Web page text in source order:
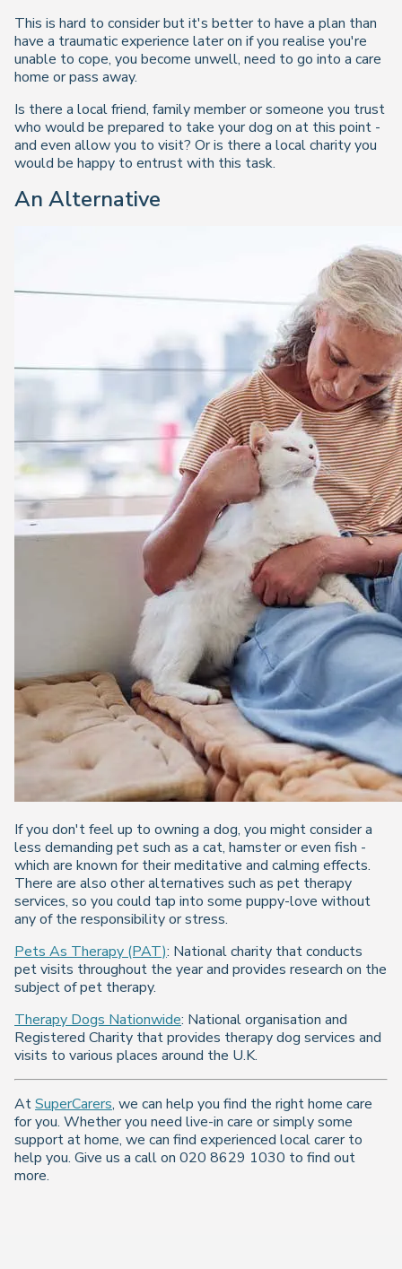
This is hard to consider but it's better to have a plan than
have a traumatic experience later on if you realise you're
unable to cope, you become unwell, need to go into a care
home or pass away.
Is there a local friend, family member or someone you trust
who would be prepared to take your dog on at this point -
and even allow you to visit? Or is there a local charity you
would be happy to entrust with this task.
An Alternative
If you don't feel up to owning a dog, you might consider a
less demanding pet such as a cat, hamster or even fish -
which are known for their meditative and calming effects.
There are also other alternatives such as pet therapy
services, so you could tap into some puppy-love without
any of the responsibility or stress.
Pets As Therapy (PAT): National charity that conducts
pet visits throughout the year and provides research on the
subject of pet therapy.
Therapy Dogs Nationwide: National organisation and
Registered Charity that provides therapy dog services and
visits to various places around the U.K.
AtSuperCarers, we can help you find the right home care
for you. Whether you need live-in care or simply some
support at home, we can find experienced local carer to
help you. Give us a call on 020 8629 1030 to find out
more.